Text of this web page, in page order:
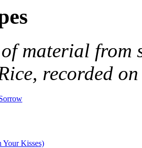
material from
recorded
Your Kisses)